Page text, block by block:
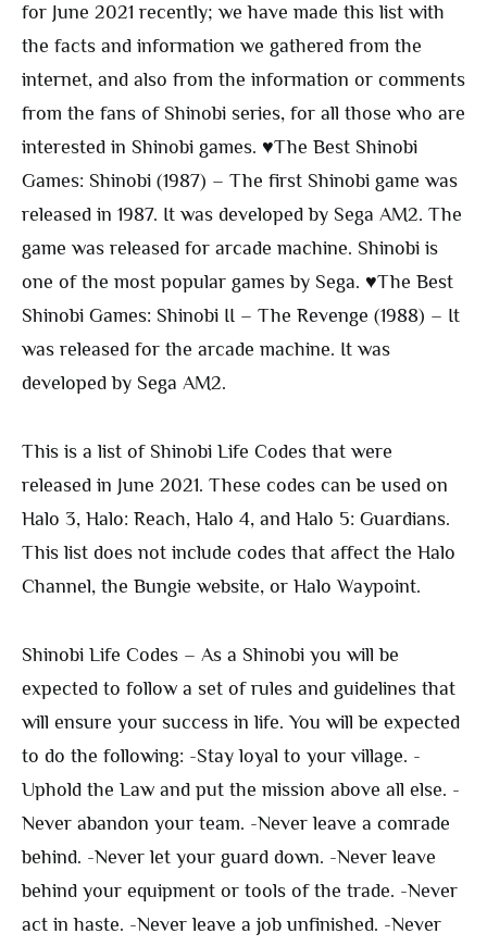
for June 2021 recently; we have made this list with
the facts and information we gathered from the
internet, and also from the information or comments
from the fans of Shinobi series, for all those who are
interested in Shinobi games. ♥The Best Shinobi
Games: Shinobi (1987) – The first Shinobi game was
released in 1987. It was developed by Sega AM2. The
game was released for arcade machine. Shinobi is
one of the most popular games by Sega. ♥The Best
Shinobi Games: Shinobi II – The Revenge (1988) – It
was released for the arcade machine. It was
developed by Sega AM2.
This is a list of Shinobi Life Codes that were
released in June 2021. These codes can be used on
Halo 3, Halo: Reach, Halo 4, and Halo 5: Guardians.
This list does not include codes that affect the Halo
Channel, the Bungie website, or Halo Waypoint.
Shinobi Life Codes – As a Shinobi you will be
expected to follow a set of rules and guidelines that
will ensure your success in life. You will be expected
to do the following: -Stay loyal to your village. -
Uphold the Law and put the mission above all else. -
Never abandon your team. -Never leave a comrade
behind. -Never let your guard down. -Never leave
behind your equipment or tools of the trade. -Never
act in haste. -Never leave a job unfinished. -Never